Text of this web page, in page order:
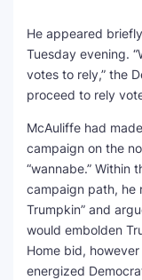
He appeared
Tuesday evening.
votes to rely,” the
proceed to rely
McAuliffe had
campaign on the
“wannabe.” Within
campaign path, he
Trumpkin” and
would embolden
Home bid,
energized